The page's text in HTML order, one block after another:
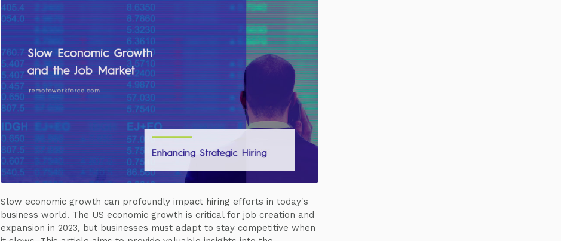
Slow economic growth can profoundly impact hiring efforts in today's
business world. The US economic growth is critical for job creation and
expansion in 2023, but businesses must adapt to stay competitive when